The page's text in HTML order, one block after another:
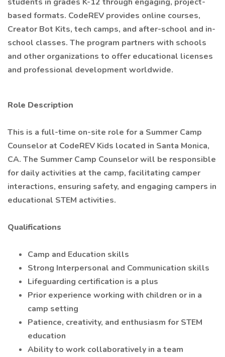
based formats. CodeREV provides online courses,
Creator Bot Kits, tech camps, and after-school and in-
school classes. The program partners with schools
and other organizations to offer educational licenses
and professional development worldwide.
Role Description
This is a full-time on-site role for a Summer Camp
Counselor at CodeREV Kids located in Santa Monica,
CA. The Summer Camp Counselor will be responsible
for daily activities at the camp, facilitating camper
interactions, ensuring safety, and engaging campers in
educational STEM activities.
Qualifications
Camp and Education skills
Strong Interpersonal and Communication skills
Lifeguarding certification is a plus
Prior experience working with children or in a
camp setting
Patience, creativity, and enthusiasm for STEM
education
Ability to work collaboratively in a team